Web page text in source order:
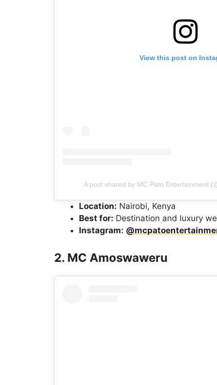
View this post on
A post shared by MC Pato Entertainment
Location: Nairobi, Kenya
Best for: Destination and luxury
Instagram:
2. MC Amoswaweru